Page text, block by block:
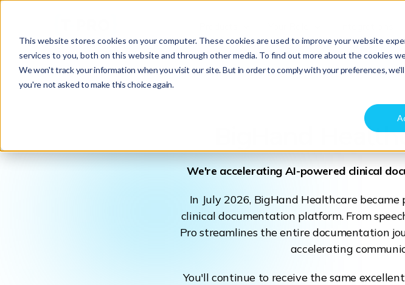
This website stores cookies on your computer. These cookies are used to improve your website
services to you, both on this website and through other media. To find out more about the cookies
We won't track your information when you visit our site. But in order to comply with your preferences,
you're not asked to make this choice again.
BigHand
We're accelerating AI-powered clinical
In July 2026, BigHand Healthcare
clinical documentation platform. From
Pro streamlines the entire documentation
accelerating
You'll continue to receive the same